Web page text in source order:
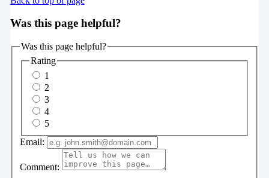
Was this page helpful?
Was this page helpful?
Rating
1
2
3
4
5
Email:
Comment: